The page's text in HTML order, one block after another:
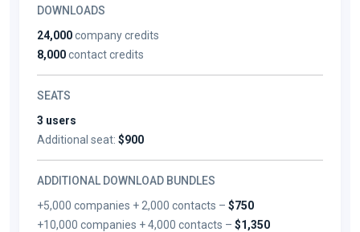
DOWNLOADS
24,000company credits
8,000contact credits
SEATS
3 users
Additional seat: $900
ADDITIONAL DOWNLOAD BUNDLES
+5,000 companies + 2,000 contacts –$750
+10,000 companies + 4,000 contacts –$1,350